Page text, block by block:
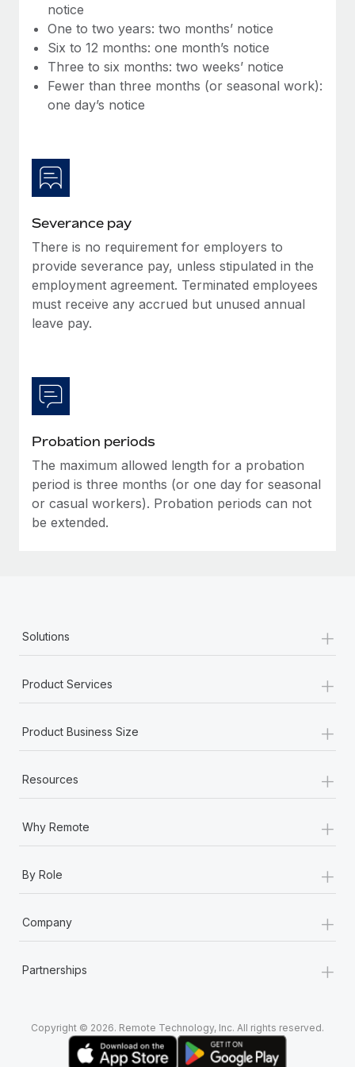
Benefits
Manage employee benefits with ease
global employees right inside the platform they...
Learn More
Work visas & permits
Changelog
Explore the blog
Why owned entities are key to maintaining
EOR compliance
to the demands of today’s labor market, the...
Learn More
actually looks like
six-month project with a dedicated team....
Learn More
notice
One to two years: two months’ notice
Six to 12 months: one month’s notice
Three to six months: two weeks’ notice
Fewer than three months (or seasonal work):
one day’s notice
Severance pay
There is no requirement for employers to
provide severance pay, unless stipulated in the
employment agreement. Terminated employees
must receive any accrued but unused annual
leave pay.
Probation periods
The maximum allowed length for a probation
period is three months (or one day for seasonal
or casual workers). Probation periods can not
be extended.
Solutions +
Product Services +
Product Business Size +
Resources +
Why Remote +
By Role +
Company +
Partnerships +
Copyright © 2026. Remote Technology, Inc. All rights reserved.